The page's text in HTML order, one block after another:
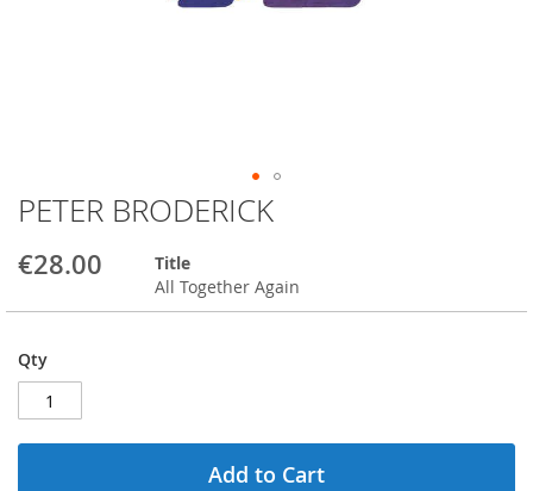
PETER BRODERICK
€28.00
Title
All Together Again
Qty
Add to Cart
Skip
to
the
beginning
gallery